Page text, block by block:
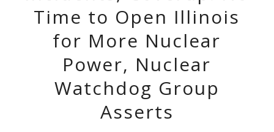
Time to Open Illinois
for More Nuclear
Power, Nuclear
Watchdog Group
Asserts